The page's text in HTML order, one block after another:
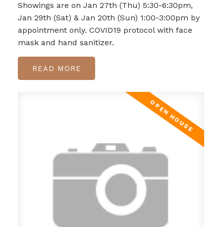
Showings are on Jan 27th (Thu) 5:30-6:30pm,
Jan 29th (Sat) & Jan 20th (Sun) 1:00-3:00pm by
appointment only. COVID19 protocol with face
mask and hand sanitizer.
READ